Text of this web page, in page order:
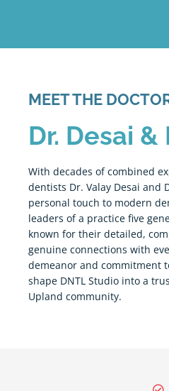
MEET THE
Dr. Desai &
With decades of combined
dentists Dr. Valay Desai and
personal touch to modern
leaders of a practice five
known for their detailed,
genuine connections with
demeanor and commitment
shape DNTL Studio into a
Upland community.